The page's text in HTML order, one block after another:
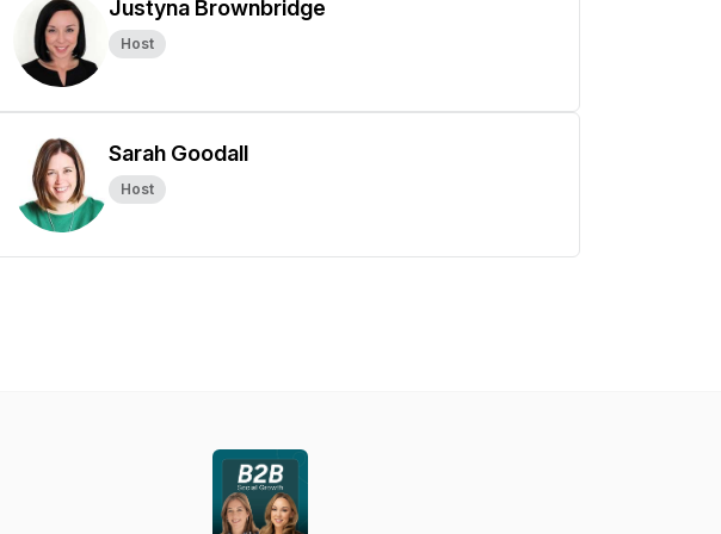
Justyna Brownbridge
Host
Sarah Goodall
Host